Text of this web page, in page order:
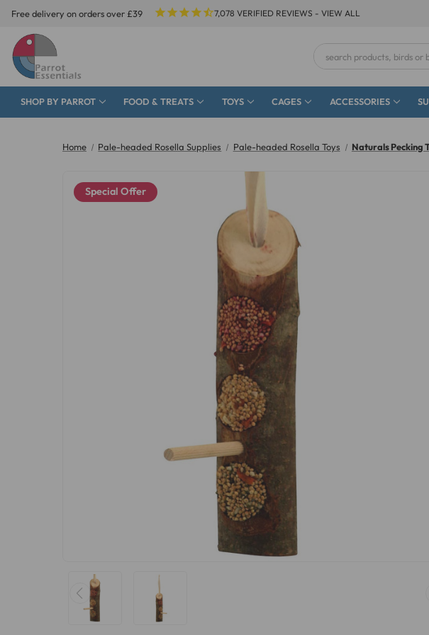
Free delivery on orders over £39 7,078 VERIFIED REVIEWS - VIEW ALL
Search
Keyword:
SHOP BY PARROT FOOD & TREATS TOYS CAGES ACCESSORIES
Home Pale-headed Rosella Supplies Pale-headed Rosella Toys Naturals Pecking
Special Offer